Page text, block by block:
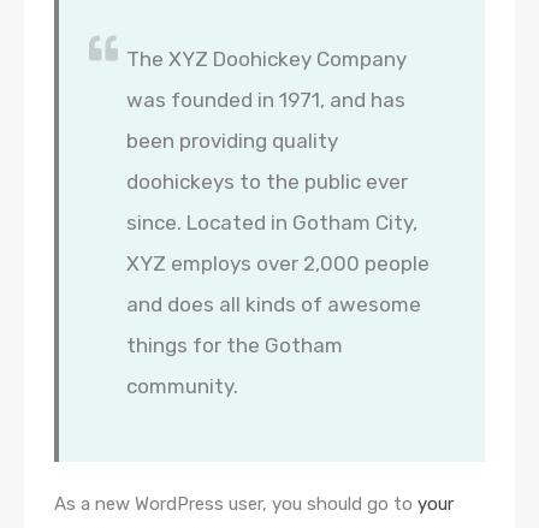
The XYZ Doohickey Company
was founded in 1971, and has
been providing quality
doohickeys to the public ever
since. Located in Gotham City,
XYZ employs over 2,000 people
and does all kinds of awesome
things for the Gotham
community.
As a new WordPress user, you should go to your